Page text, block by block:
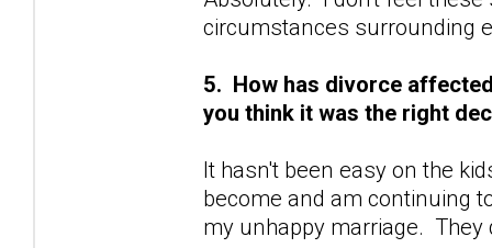
circumstances surrounding
5. How has divorce
you think it was the right
It hasn't been easy on the
become and am continuing
my unhappy marriage.